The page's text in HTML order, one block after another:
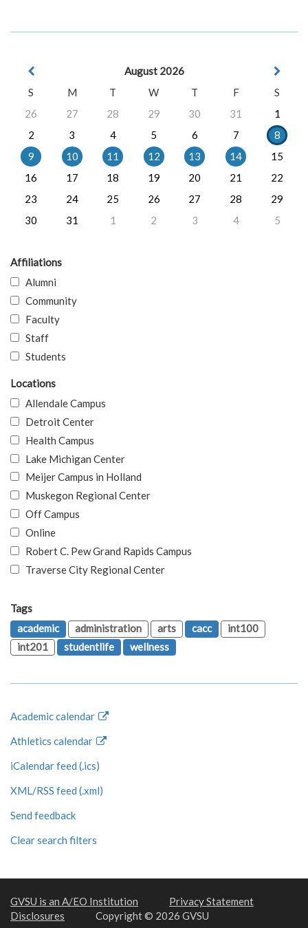
August 2026
S
M T W T F
S
26
27 28 29 30 31
1
2
3 4 5 6 7
8
9
10 11 12 13 14
15
16
17 18 19 20 21
22
23
24 25 26 27 28
29
30
31 1 2 3 4 5
Affiliations
Alumni
Community
Faculty
Staff
Students
Locations
Allendale Campus
Detroit Center
Health Campus
Lake Michigan Center
Meijer Campus in Holland
Muskegon Regional Center
Off Campus
Online
Robert C. Pew Grand Rapids Campus
Traverse City Regional Center
Tags
academic
administration arts cacc
int100
int201
studentlife wellness
Academic calendar
Athletics calendar
iCalendar feed (.ics)
XML/RSS feed (.xml)
Send feedback
Clear search filters
GVSU is an A/EO Institution
Privacy Statement
Disclosures
Copyright © 2026 GVSU